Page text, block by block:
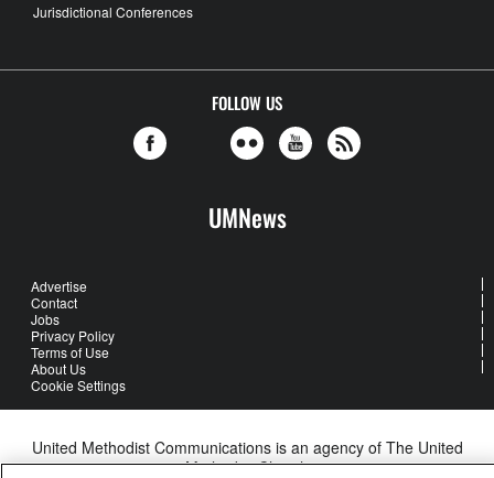
Jurisdictional Conferences
FOLLOW US
UMNews
Advertise
Contact
Jobs
Privacy Policy
Terms of Use
About Us
Cookie Settings
United Methodist Communications is an agency of The United
Methodist Church